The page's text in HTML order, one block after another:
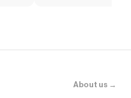
About us →